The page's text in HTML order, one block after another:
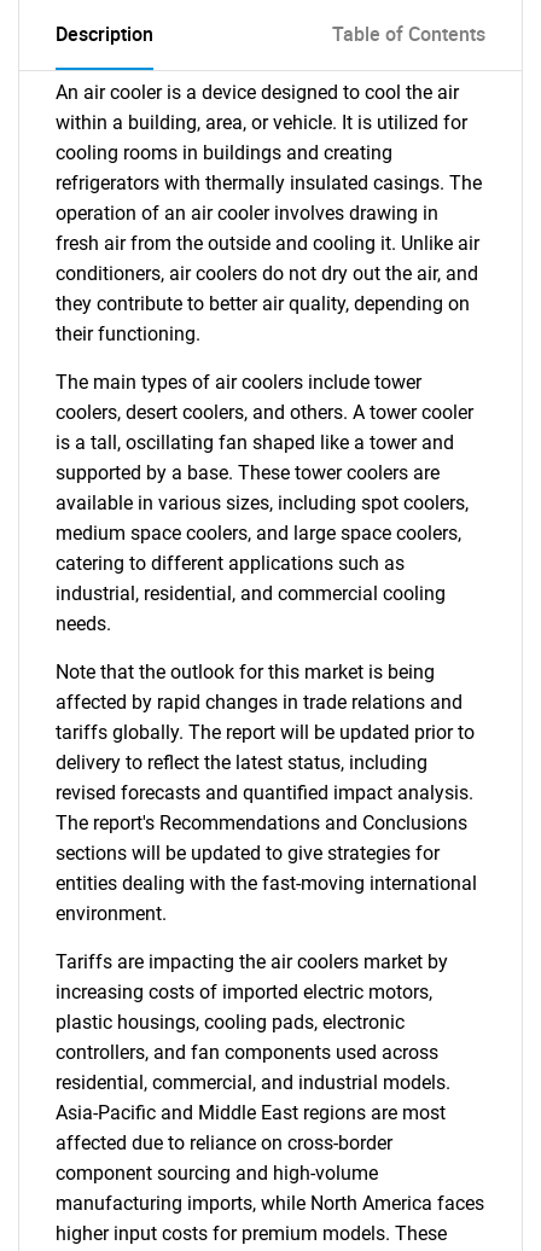
Description Table of Contents
An air cooler is a device designed to cool the air
within a building, area, or vehicle. It is utilized for
cooling rooms in buildings and creating
refrigerators with thermally insulated casings. The
operation of an air cooler involves drawing in
fresh air from the outside and cooling it. Unlike air
conditioners, air coolers do not dry out the air, and
they contribute to better air quality, depending on
their functioning.
The main types of air coolers include tower
coolers, desert coolers, and others. A tower cooler
is a tall, oscillating fan shaped like a tower and
supported by a base. These tower coolers are
available in various sizes, including spot coolers,
medium space coolers, and large space coolers,
catering to different applications such as
industrial, residential, and commercial cooling
needs.
Note that the outlook for this market is being
affected by rapid changes in trade relations and
tariffs globally. The report will be updated prior to
delivery to reflect the latest status, including
revised forecasts and quantified impact analysis.
The report's Recommendations and Conclusions
sections will be updated to give strategies for
entities dealing with the fast-moving international
environment.
Tariffs are impacting the air coolers market by
increasing costs of imported electric motors,
plastic housings, cooling pads, electronic
controllers, and fan components used across
residential, commercial, and industrial models.
Asia-Pacific and Middle East regions are most
affected due to reliance on cross-border
component sourcing and high-volume
manufacturing imports, while North America faces
higher input costs for premium models. These